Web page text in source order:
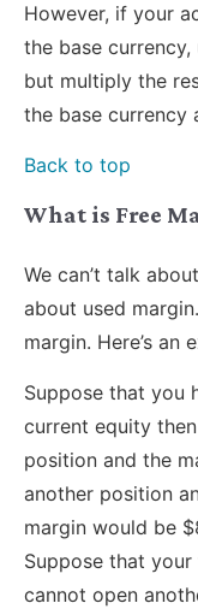
However, if your
the base
but multiply the
the base currency
Back to top
What is Free
We can’t talk
about used
margin. Here’s an
Suppose that you
current equity
position and the
another position
margin would be
Suppose that
cannot open